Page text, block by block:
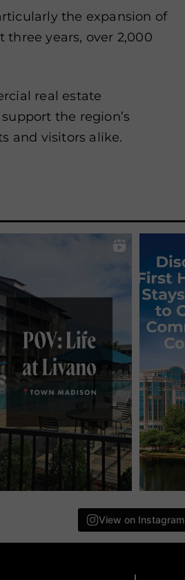
the expansion of
years, over 2,000
real estate
the region’s
and visitors alike.
View on Instagram